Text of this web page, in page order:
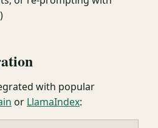
with popular
or LlamaIndex: